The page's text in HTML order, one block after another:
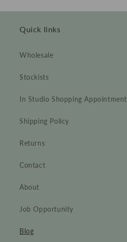
Quick links
Wholesale
Stockists
In Studio Shopping Appointment
Shipping Policy
Returns
Contact
About
Job Opportunity
Blog